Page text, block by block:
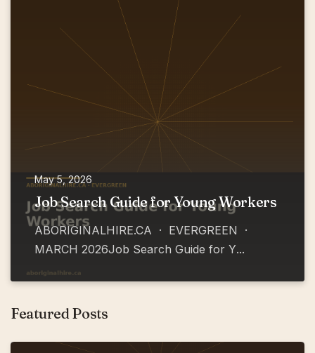
May 5, 2026
Job Search Guide for Young Workers
ABORIGINALHIRE.CA · EVERGREEN ·
MARCH 2026Job Search Guide for Y...
Featured Posts